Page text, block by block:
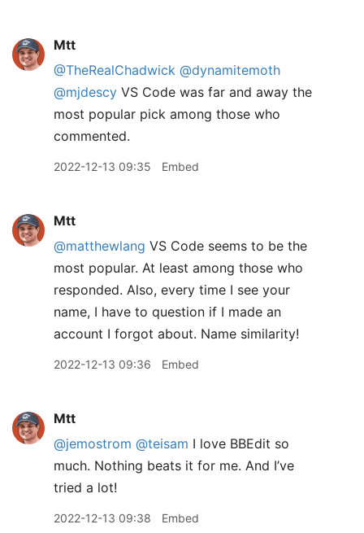
Mtt
@TheRealChadwick @dynamitemoth
@mjdescy VS Code was far and away the
most popular pick among those who
commented.
2022-12-13 09:35 Embed
Mtt
@matthewlang VS Code seems to be the
most popular. At least among those who
responded. Also, every time I see your
name, I have to question if I made an
account I forgot about. Name similarity!
2022-12-13 09:36 Embed
Mtt
@jemostrom @teisam I love BBEdit so
much. Nothing beats it for me. And I’ve
tried a lot!
2022-12-13 09:38 Embed